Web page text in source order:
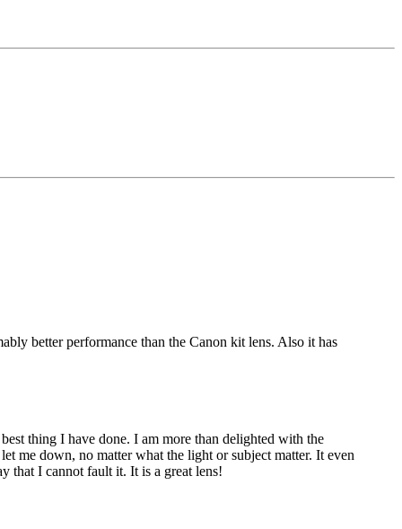
better performance than the Canon kit lens. Also it has
thing I have done. I am more than delighted with the
me down, no matter what the light or subject matter. It even
that I cannot fault it. It is a great lens!